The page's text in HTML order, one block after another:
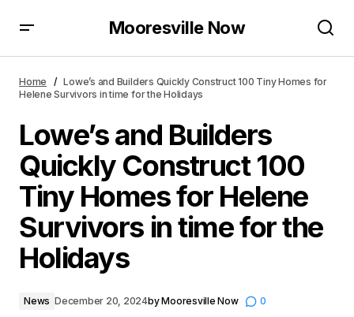
Mooresville Now
Homes for Helene Survivors in time for the Holidays
Home
Lowe’s and Builders Quickly Construct 100 Tiny Homes for
Helene Survivors in time for the Holidays
Lowe’s and Builders
Quickly Construct 100
Tiny Homes for Helene
Survivors in time for the
Holidays
News December 20, 2024byMooresville Now 0